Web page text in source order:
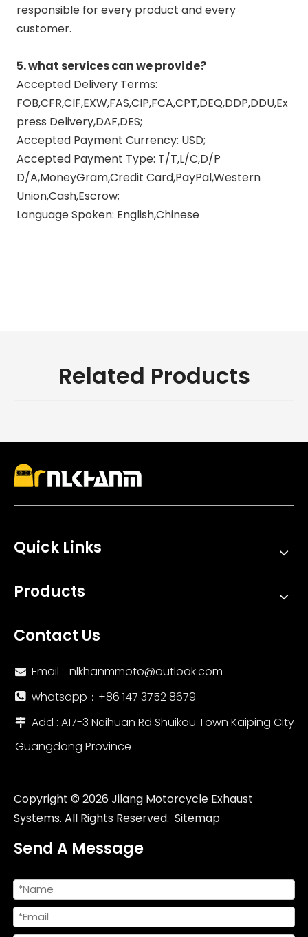
responsible for every product and every
customer.
5. what services can we provide?
Accepted Delivery Terms:
FOB,CFR,CIF,EXW,FAS,CIP,FCA,CPT,DEQ,DDP,DDU,Ex
press Delivery,DAF,DES;
Accepted Payment Currency: USD;
Accepted Payment Type: T/T,L/C,D/P
D/A,MoneyGram,Credit Card,PayPal,Western
Union,Cash,Escrow;
Language Spoken: English,Chinese
Related Products
Quick Links
Products
Contact Us
 Email : nlkhanmmoto@outlook.com
 whatsapp：‪+86 147 3752 8679‬
 Add : A17-3 Neihuan Rd Shuikou Town Kaiping City
Guangdong Province
Copyright © 2026Jilang Motorcycle Exhaust
Systems. All Rights Reserved. Sitemap
Send A Message